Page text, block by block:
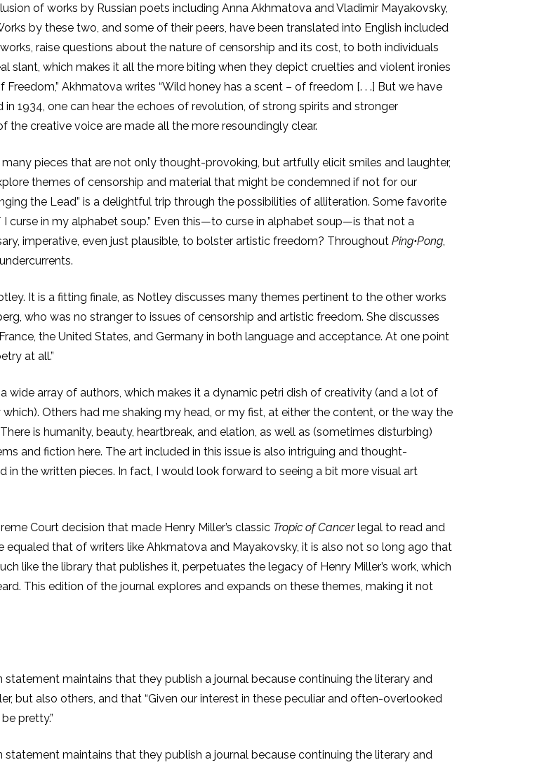
of works by Russian poets including Anna Akhmatova and Vladimir Mayakovsky,
by these two, and some of their peers, have been translated into English included
raise questions about the nature of censorship and its cost, to both individuals
slant, which makes it all the more biting when they depict cruelties and violent ironies
Akhmatova writes “Wild honey has a scent – of freedom [. . .] But we have
1934, one can hear the echoes of revolution, of strong spirits and stronger
creative voice are made all the more resoundingly clear.
pieces that are not only thought-provoking, but artfully elicit smiles and laughter,
themes of censorship and material that might be condemned if not for our
the Lead” is a delightful trip through the possibilities of alliteration. Some favorite
curse in my alphabet soup.” Even this—to curse in alphabet soup—is that not a
imperative, even just plausible, to bolster artistic freedom? Throughout Ping•Pong,
It is a fitting finale, as Notley discusses many themes pertinent to the other works
who was no stranger to issues of censorship and artistic freedom. She discusses
the United States, and Germany in both language and acceptance. At one point
at all.”
wide array of authors, which makes it a dynamic petri dish of creativity (and a lot of
Others had me shaking my head, or my fist, at either the content, or the way the
is humanity, beauty, heartbreak, and elation, as well as (sometimes disturbing)
and fiction here. The art included in this issue is also intriguing and thought-
the written pieces. In fact, I would look forward to seeing a bit more visual art
Court decision that made Henry Miller’s classic Tropic of Cancerlegal to read and
equaled that of writers like Ahkmatova and Mayakovsky, it is also not so long ago that
like the library that publishes it, perpetuates the legacy of Henry Miller’s work, which
This edition of the journal explores and expands on these themes, making it not
statement maintains that they publish a journal because continuing the literary and
but also others, and that “Given our interest in these peculiar and often-overlooked
pretty.”
statement maintains that they publish a journal because continuing the literary and